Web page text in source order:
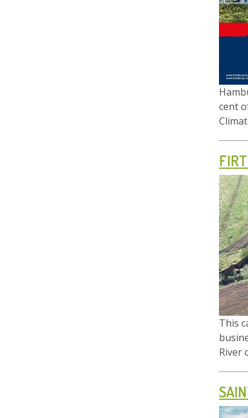
cent
This
River